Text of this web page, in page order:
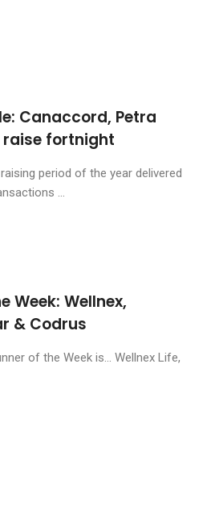
Canaccord, Petra
raise fortnight
period of the year delivered
...
Week: Wellnex,
& Codrus
of the Week is… Wellnex Life,